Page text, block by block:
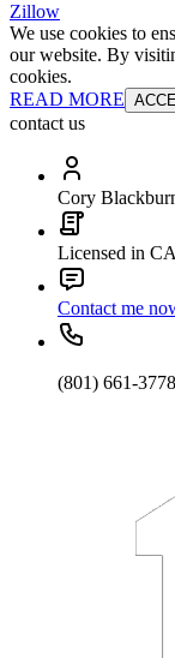
Zillow
We use cookies to
our website. By
cookies.
READ MORE
contact us
Cory
Licensed in
Contact me
(801) 661-3778